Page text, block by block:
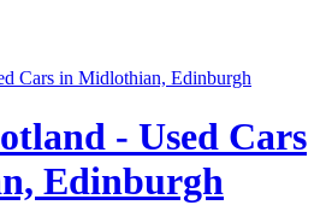
- Used Cars
Edinburgh